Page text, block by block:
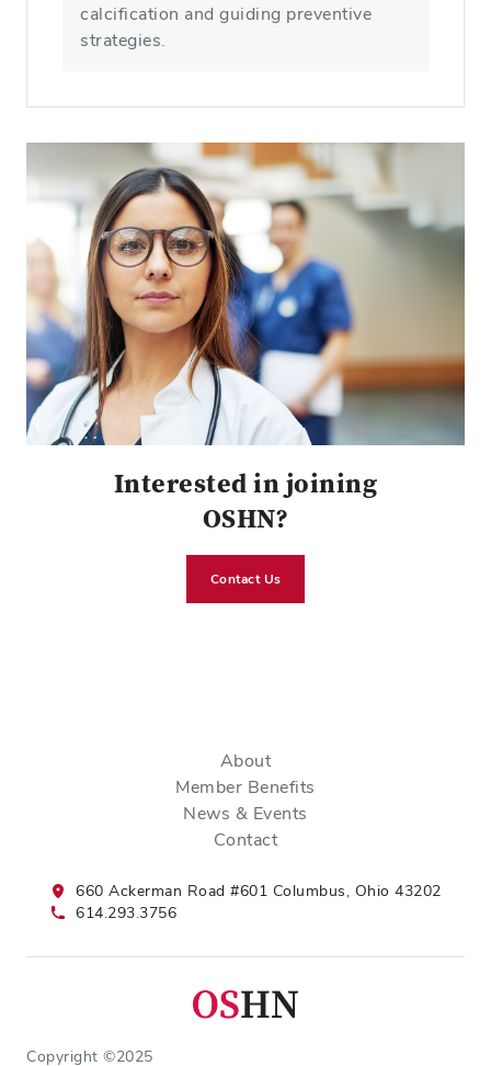
calcification and guiding preventive
strategies.
Interested in joining
OSHN?
Contact Us
About
Member Benefits
News & Events
Contact
660 Ackerman Road #601 Columbus, Ohio 43202
614.293.3756
Copyright ©2025